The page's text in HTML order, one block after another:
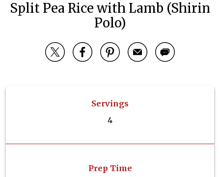
Split Pea Rice with Lamb (Shirin
Polo)
Servings
4
Prep Time